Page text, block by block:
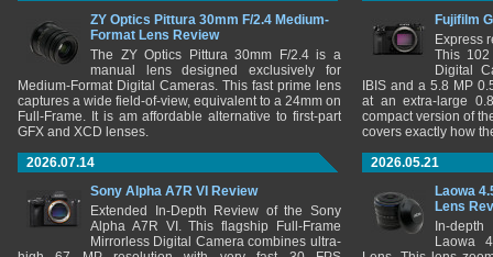
ZY Optics Pittura 30mm F/2.4 Medium-
Format Lens Review
The ZY Optics Pittura 30mm F/2.4 is a
manual lens designed exclusively for
Medium-Format Digital Cameras. This fast prime lens
captures a wide field-of-view, equivalent to a 24mm on
Full-Frame. It is am affordable alternative to first-part
GFX and XCD lenses.
Fujifilm
Express
This 102
Digital
IBIS and a 5.8 MP
at an extra-large
compact version of
covers exactly how
2026.07.14
Sony Alpha A7R VI Review
Extended In-Depth Review of the Sony
Alpha A7R VI. This flagship Full-Frame
Mirrorless Digital Camera combines ultra-
2026.05.21
Laowa
Lens
In-
Laowa